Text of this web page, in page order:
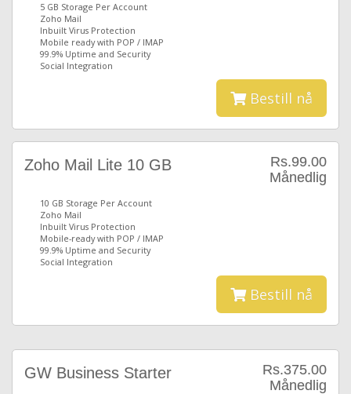
5 GB Storage Per Account
Zoho Mail
Inbuilt Virus Protection
Mobile ready with POP / IMAP
99.9% Uptime and Security
Social Integration
Bestill nå
Rs.99.00
Månedlig
Zoho Mail Lite 10 GB
10 GB Storage Per Account
Zoho Mail
Inbuilt Virus Protection
Mobile-ready with POP / IMAP
99.9% Uptime and Security
Social Integration
Bestill nå
Rs.375.00
Månedlig
GW Business Starter